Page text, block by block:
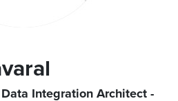
Integration Architect -